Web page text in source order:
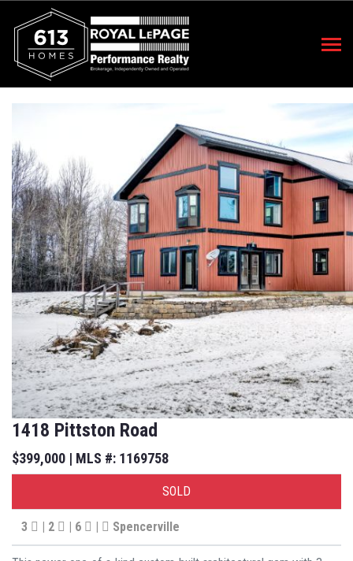
1418 Pittston Road
$399,000 | MLS #: 1169758
SOLD
3 | 2 | 6 | Spencerville